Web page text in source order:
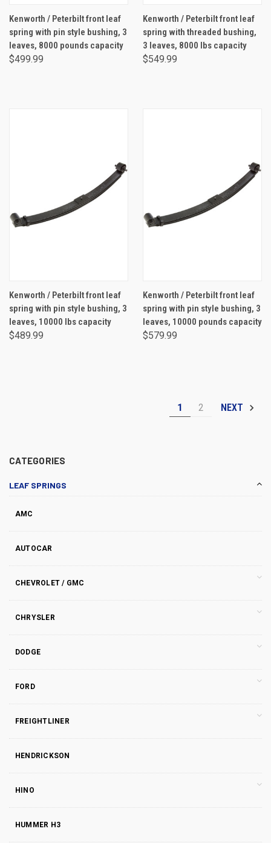
CATEGORIES
LEAF SPRINGS
AMC
AUTOCAR
CHEVROLET / GMC
CHRYSLER
DODGE
FORD
FREIGHTLINER
HENDRICKSON
HINO
HUMMER H3
Kenworth / Peterbilt front leaf
spring with pin style bushing, 3
leaves, 8000 pounds capacity
$499.99
Kenworth / Peterbilt front leaf
spring with threaded bushing,
3 leaves, 8000 lbs capacity
$549.99
Kenworth / Peterbilt front leaf
spring with pin style bushing, 3
leaves, 10000 lbs capacity
$489.99
Kenworth / Peterbilt front leaf
spring with pin style bushing, 3
leaves, 10000 pounds capacity
$579.99
1 2 NEXT